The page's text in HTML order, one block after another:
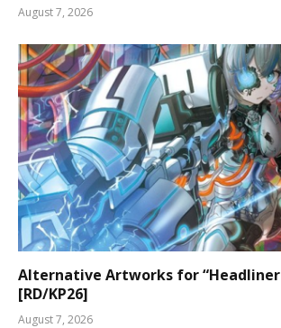
August 7, 2026
Alternative Artworks for
[RD/KP26]
August 7, 2026